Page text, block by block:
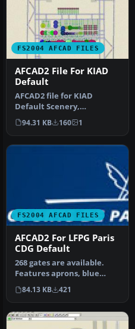
FS2004 AFCAD FILES
AFCAD2 File For KIAD
Default
AFCAD2 file for KIAD
Default Scenery,
Washington Dulles Airport,
Virginia (VA…
94.31 KB 160 1
FS2004 AFCAD FILES
AFCAD2 For LFPG Paris
CDG Default
268 gates are available.
Features aprons, blue
center line lights and stop
li…
84.13 KB 421